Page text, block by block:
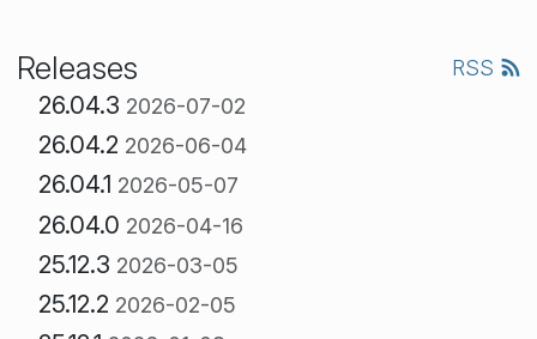
Releases RSS
26.04.3 2026-07-02
26.04.2 2026-06-04
26.04.1 2026-05-07
26.04.0 2026-04-16
25.12.3 2026-03-05
25.12.2 2026-02-05